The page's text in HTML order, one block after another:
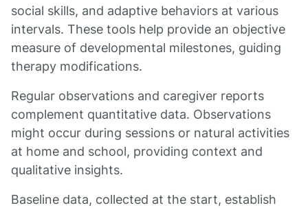
social skills, and adaptive behaviors at various
intervals. These tools help provide an objective
measure of developmental milestones, guiding
therapy modifications.
Regular observations and caregiver reports
complement quantitative data. Observations
might occur during sessions or natural activities
at home and school, providing context and
qualitative insights.
Baseline data, collected at the start, establish